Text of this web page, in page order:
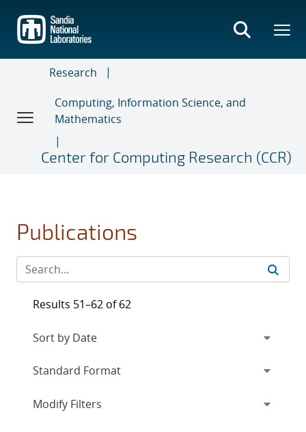
main
content
Research
Computing, Information Science, and
Mathematics
Center for Computing Research (CCR)
Publications
Results 51–62 of 62
Expand
Modify Filters